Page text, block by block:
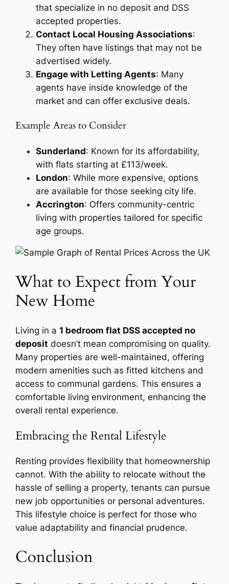
that specialize in no deposit and DSS
accepted properties.
Contact Local Housing Associations:
They often have listings that may not be
advertised widely.
Engage with Letting Agents: Many
agents have inside knowledge of the
market and can offer exclusive deals.
Example Areas to Consider
Sunderland: Known for its affordability,
with flats starting at £113/week.
London: While more expensive, options
are available for those seeking city life.
Accrington: Offers community-centric
living with properties tailored for specific
age groups.
What to Expect from Your
New Home
Living in a1 bedroom flat DSS accepted no
deposit doesn’t mean compromising on quality.
Many properties are well-maintained, offering
modern amenities such as fitted kitchens and
access to communal gardens. This ensures a
comfortable living environment, enhancing the
overall rental experience.
Embracing the Rental Lifestyle
Renting provides flexibility that homeownership
cannot. With the ability to relocate without the
hassle of selling a property, tenants can pursue
new job opportunities or personal adventures.
This lifestyle choice is perfect for those who
value adaptability and financial prudence.
Conclusion